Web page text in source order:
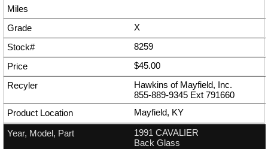
X
8259
$45.00
Hawkins of Mayfield, Inc.
855-889-9345 Ext 791660
Mayfield, KY
1991 CAVALIER
Back Glass